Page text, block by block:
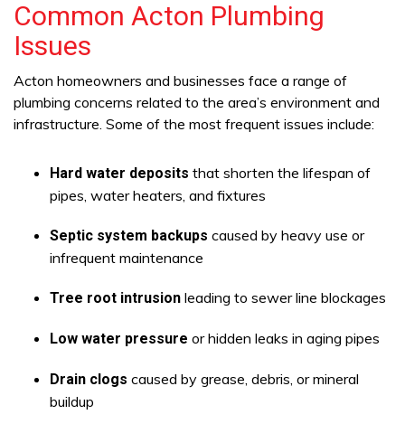
Common Acton Plumbing
Issues
Acton homeowners and businesses face a range of
plumbing concerns related to the area’s environment and
infrastructure. Some of the most frequent issues include:
Hard water deposits that shorten the lifespan of
pipes, water heaters, and fixtures
Septic system backups caused by heavy use or
infrequent maintenance
Tree root intrusion leading to sewer line blockages
Low water pressure or hidden leaks in aging pipes
Drain clogs caused by grease, debris, or mineral
buildup